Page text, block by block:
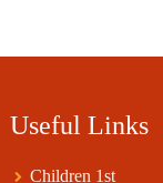
Useful Links
Children 1st